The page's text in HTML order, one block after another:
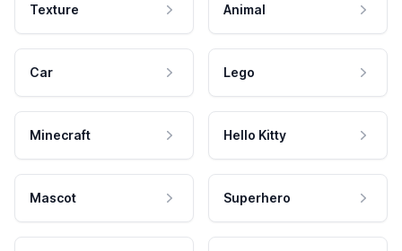
Texture Animal
Car Lego
Minecraft Hello Kitty
Mascot Superhero